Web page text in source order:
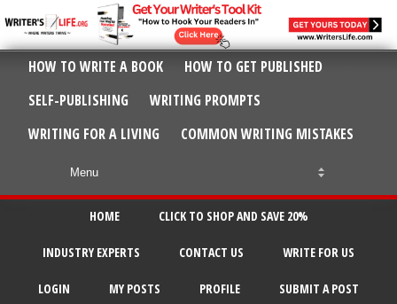
HOW TO WRITE A BOOK
HOW TO GET PUBLISHED
SELF-PUBLISHING
WRITING PROMPTS
WRITING FOR A LIVING
COMMON WRITING MISTAKES
HOME CLICK TO SHOP AND SAVE 20%
INDUSTRY EXPERTS CONTACT US WRITE FOR US
LOGIN MY POSTS PROFILE SUBMIT A POST